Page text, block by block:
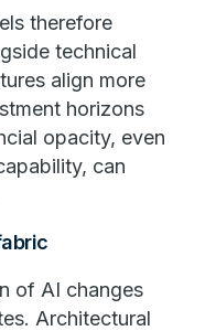
therefore
technical
align more
horizons
opacity, even
can
of AI changes
Architectural